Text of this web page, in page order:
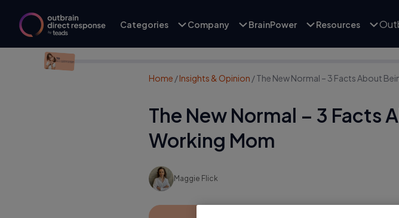
Categories Company BrainPower Resources
Home /Insights & Opinion /The New Normal – 3 Facts About
The New Normal – 3 Facts
Working Mom
Maggie Flick